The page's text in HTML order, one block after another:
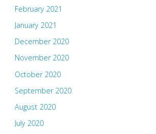
February 2021
January 2021
December 2020
November 2020
October 2020
September 2020
August 2020
July 2020